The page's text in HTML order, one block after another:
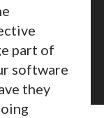
part of
software
they